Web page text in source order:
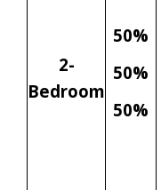
2-
Bedroom
50%
50%
50%